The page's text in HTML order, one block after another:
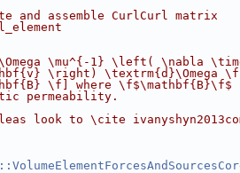
and assemble CurlCurl matrix
\mu^{-1} \left( \nabla
\right) \textrm{d}\Omega
\f] where
permeability.
look to \cite